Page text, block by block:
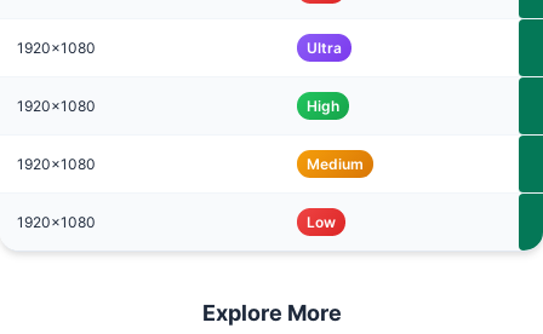
1920x1080 Ultra
1920x1080 High
1920x1080 Medium
1920x1080 Low
Explore More